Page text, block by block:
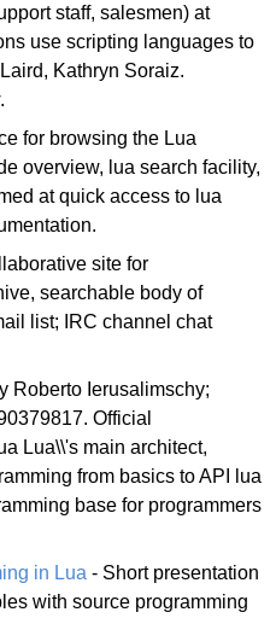
staff, salesmen) at
use scripting languages to
Kathryn Soraiz.
for browsing the Lua
overview, lua search facility,
at quick access to lua
site for
searchable body of
list; IRC channel chat
Roberto Ierusalimschy;
Official
Lua\\'s main architect,
from basics to API lua
base for programmers
in Lua - Short presentation
with source programming